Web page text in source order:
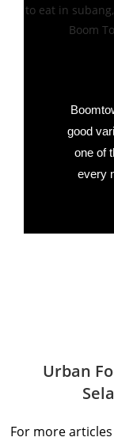
good
one of
every
Urban
For more